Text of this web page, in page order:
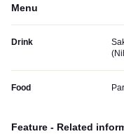
Menu
Drink
Food
Feature - Related